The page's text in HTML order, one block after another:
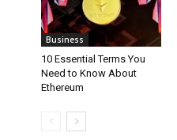
Business
10 Essential Terms You
Need to Know About
Ethereum